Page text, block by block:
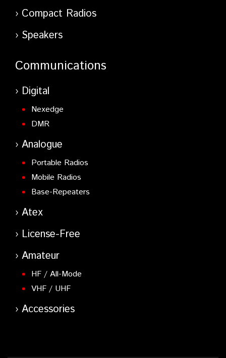
Compact Radios
Speakers
Communications
Digital
Nexedge
DMR
Analogue
Portable Radios
Mobile Radios
Base-Repeaters
Atex
License-Free
Amateur
HF / All-Mode
VHF / UHF
Accessories